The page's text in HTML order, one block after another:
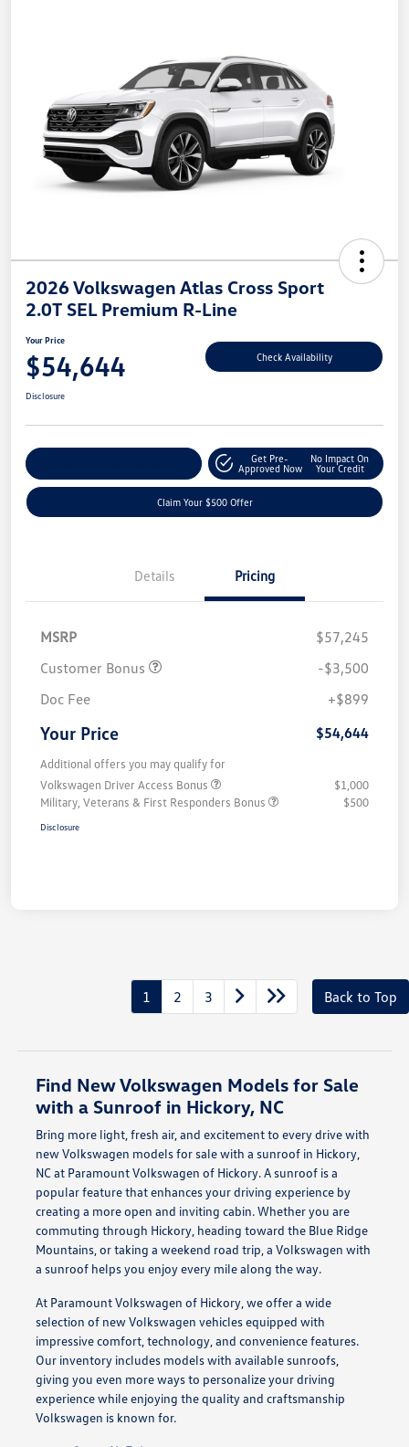
2026 Volkswagen Atlas Cross Sport
2.0T SEL Premium R-Line
Your Price
$54,644 Check Availability
Disclosure
Get Pre-
Approved Now
No Impact On
Your Credit
Claim Your $500 Offer
Details Pricing
MSRP
$57,245
Customer Bonus
-$3,500
Doc Fee
+$899
Your Price $54,644
Additional offers you may qualify for
Volkswagen Driver Access Bonus
$1,000
Military, Veterans & First Responders Bonus
$500
Disclosure
1 2 3 Back to Top
Find New Volkswagen Models for Sale
with a Sunroof in Hickory, NC
Bring more light, fresh air, and excitement to every drive with
new Volkswagen models for sale with a sunroof in Hickory,
NC at Paramount Volkswagen of Hickory. A sunroof is a
popular feature that enhances your driving experience by
creating a more open and inviting cabin. Whether you are
commuting through Hickory, heading toward the Blue Ridge
Mountains, or taking a weekend road trip, a Volkswagen with
a sunroof helps you enjoy every mile along the way.
At Paramount Volkswagen of Hickory, we offer a wide
selection of new Volkswagen vehicles equipped with
impressive comfort, technology, and convenience features.
Our inventory includes models with available sunroofs,
giving you even more ways to personalize your driving
experience while enjoying the quality and craftsmanship
Volkswagen is known for.